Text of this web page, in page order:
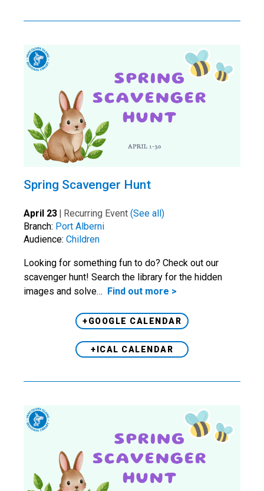
Spring Scavenger Hunt
April 23 Recurring Event (See all)
Branch: Port Alberni
Audience: Children
Looking for something fun to do? Check out our
scavenger hunt! Search the library for the hidden
images and solve…
Find out more >
+GOOGLE CALENDAR
+ICAL CALENDAR